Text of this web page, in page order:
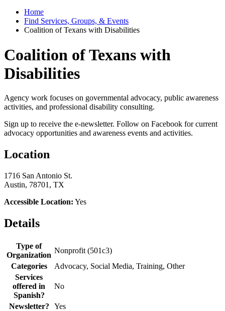
Home
Find Services, Groups, & Events
Coalition of Texans with Disabilities
Coalition of Texans with
Disabilities
Agency work focuses on governmental advocacy, public awareness
activities, and professional disability consulting.
Sign up to receive the e-newsletter. Follow on Facebook for current
advocacy opportunities and awareness events and activities.
Location
1716 San Antonio St.
Austin, 78701, TX
Accessible Location: Yes
Details
Type of
Organization
Nonprofit (501c3)
Categories
Advocacy, Social Media, Training, Other
Services
offered in
Spanish?
No
Newsletter?
Yes